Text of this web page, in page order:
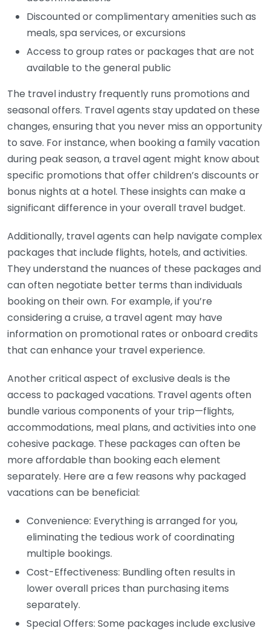
Discounted or complimentary amenities such as
meals, spa services, or excursions
Access to group rates or packages that are not
available to the general public
The travel industry frequently runs promotions and
seasonal offers. Travel agents stay updated on these
changes, ensuring that you never miss an opportunity
to save. For instance, when booking a family vacation
during peak season, a travel agent might know about
specific promotions that offer children’s discounts or
bonus nights at a hotel. These insights can make a
significant difference in your overall travel budget.
Additionally, travel agents can help navigate complex
packages that include flights, hotels, and activities.
They understand the nuances of these packages and
can often negotiate better terms than individuals
booking on their own. For example, if you’re
considering a cruise, a travel agent may have
information on promotional rates or onboard credits
that can enhance your travel experience.
Another critical aspect of exclusive deals is the
access to packaged vacations. Travel agents often
bundle various components of your trip—flights,
accommodations, meal plans, and activities into one
cohesive package. These packages can often be
more affordable than booking each element
separately. Here are a few reasons why packaged
vacations can be beneficial:
Convenience: Everything is arranged for you,
eliminating the tedious work of coordinating
multiple bookings.
Cost-Effectiveness: Bundling often results in
lower overall prices than purchasing items
separately.
Special Offers: Some packages include exclusive